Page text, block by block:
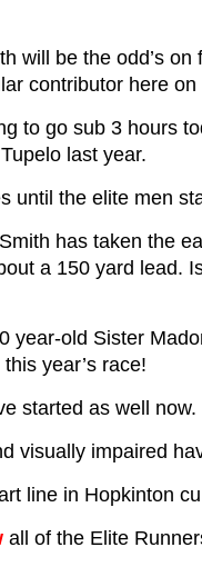
will be the odd’s
contributor here
to go sub 3 hours
last year.
until the elite men
has taken the
a 150 yard lead.
year-old Sister
year’s race!
started as well now.
visually impaired
line in Hopkinton
all of the Elite